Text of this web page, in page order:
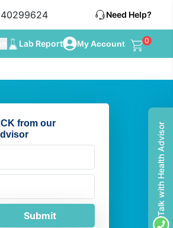
Need Help?
Lab Report My Account 0
from our
Submit Talk with Health Advisor